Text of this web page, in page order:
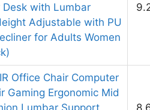
Desk with Lumbar
Adjustable with PU
for Adults Women
Office Chair Computer
Gaming Ergonomic Mid
Lumbar Support